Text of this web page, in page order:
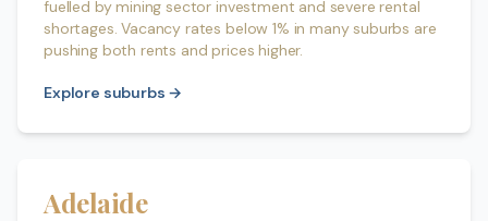
fuelled by mining sector investment and severe rental
shortages. Vacancy rates below 1% in many suburbs are
pushing both rents and prices higher.
Explore suburbs →
Adelaide